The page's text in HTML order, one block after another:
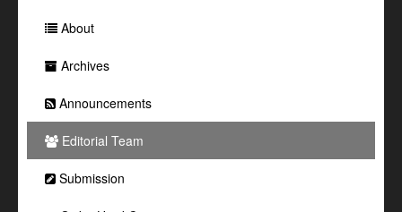
About
Archives
Announcements
Editorial Team
Submission